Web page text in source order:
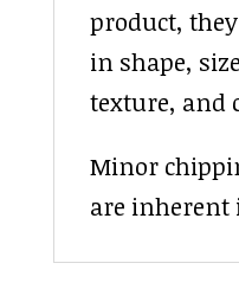
product,
in shape,
texture, and
Minor
are inherent